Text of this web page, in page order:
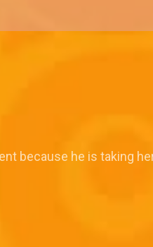
because he is taking